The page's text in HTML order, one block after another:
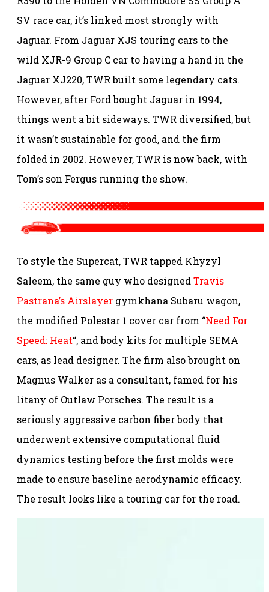
SV race car, it’s linked most strongly with
Jaguar. From Jaguar XJS touring cars to the
wild XJR-9 Group C car to having a hand in the
Jaguar XJ220, TWR built some legendary cats.
However, after Ford bought Jaguar in 1994,
things went a bit sideways. TWR diversified, but
it wasn’t sustainable for good, and the firm
folded in 2002. However, TWR is now back, with
Tom’s son Fergus running the show.
To style the Supercat, TWR tapped Khyzyl
Saleem, the same guy who designedTravis
Pastrana’s Airslayer gymkhana Subaru wagon,
the modified Polestar 1 cover car from “Need For
Speed: Heat“, and body kits for multiple SEMA
cars, as lead designer. The firm also brought on
Magnus Walker as a consultant, famed for his
litany of Outlaw Porsches. The result is a
seriously aggressive carbon fiber body that
underwent extensive computational fluid
dynamics testing before the first molds were
made to ensure baseline aerodynamic efficacy.
The result looks like a touring car for the road.